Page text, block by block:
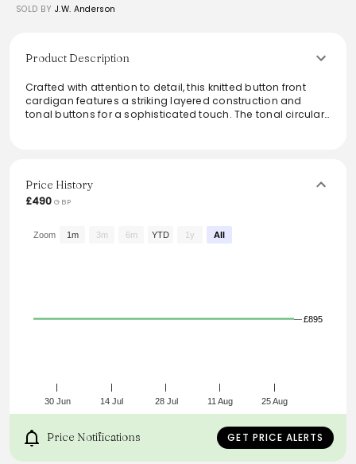
SOLD BY J.W. Anderson
Product Description
Crafted with attention to detail, this knitted button front
cardigan features a striking layered construction and
tonal buttons for a sophisticated touch. The tonal circular
to any wardrobe.
From the brand: Knitted button front cardigan complete
Tonal buttons
Price History
£490 GBP
30 Jun 14 Jul 28 Jul 11 Aug 25 Aug
£895
Zoom 1m 3m 6m YTD 1y All
Price Notifications GET PRICE ALERTS